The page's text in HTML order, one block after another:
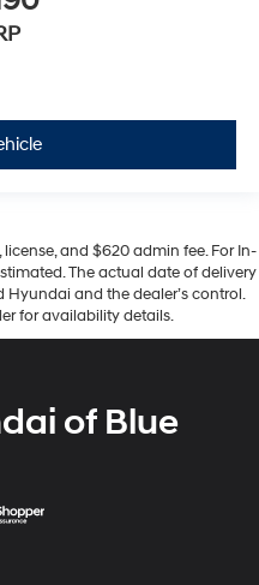
and $620 admin fee. For In-
The actual date of delivery
and the dealer’s control.
for availability details.
of Blue